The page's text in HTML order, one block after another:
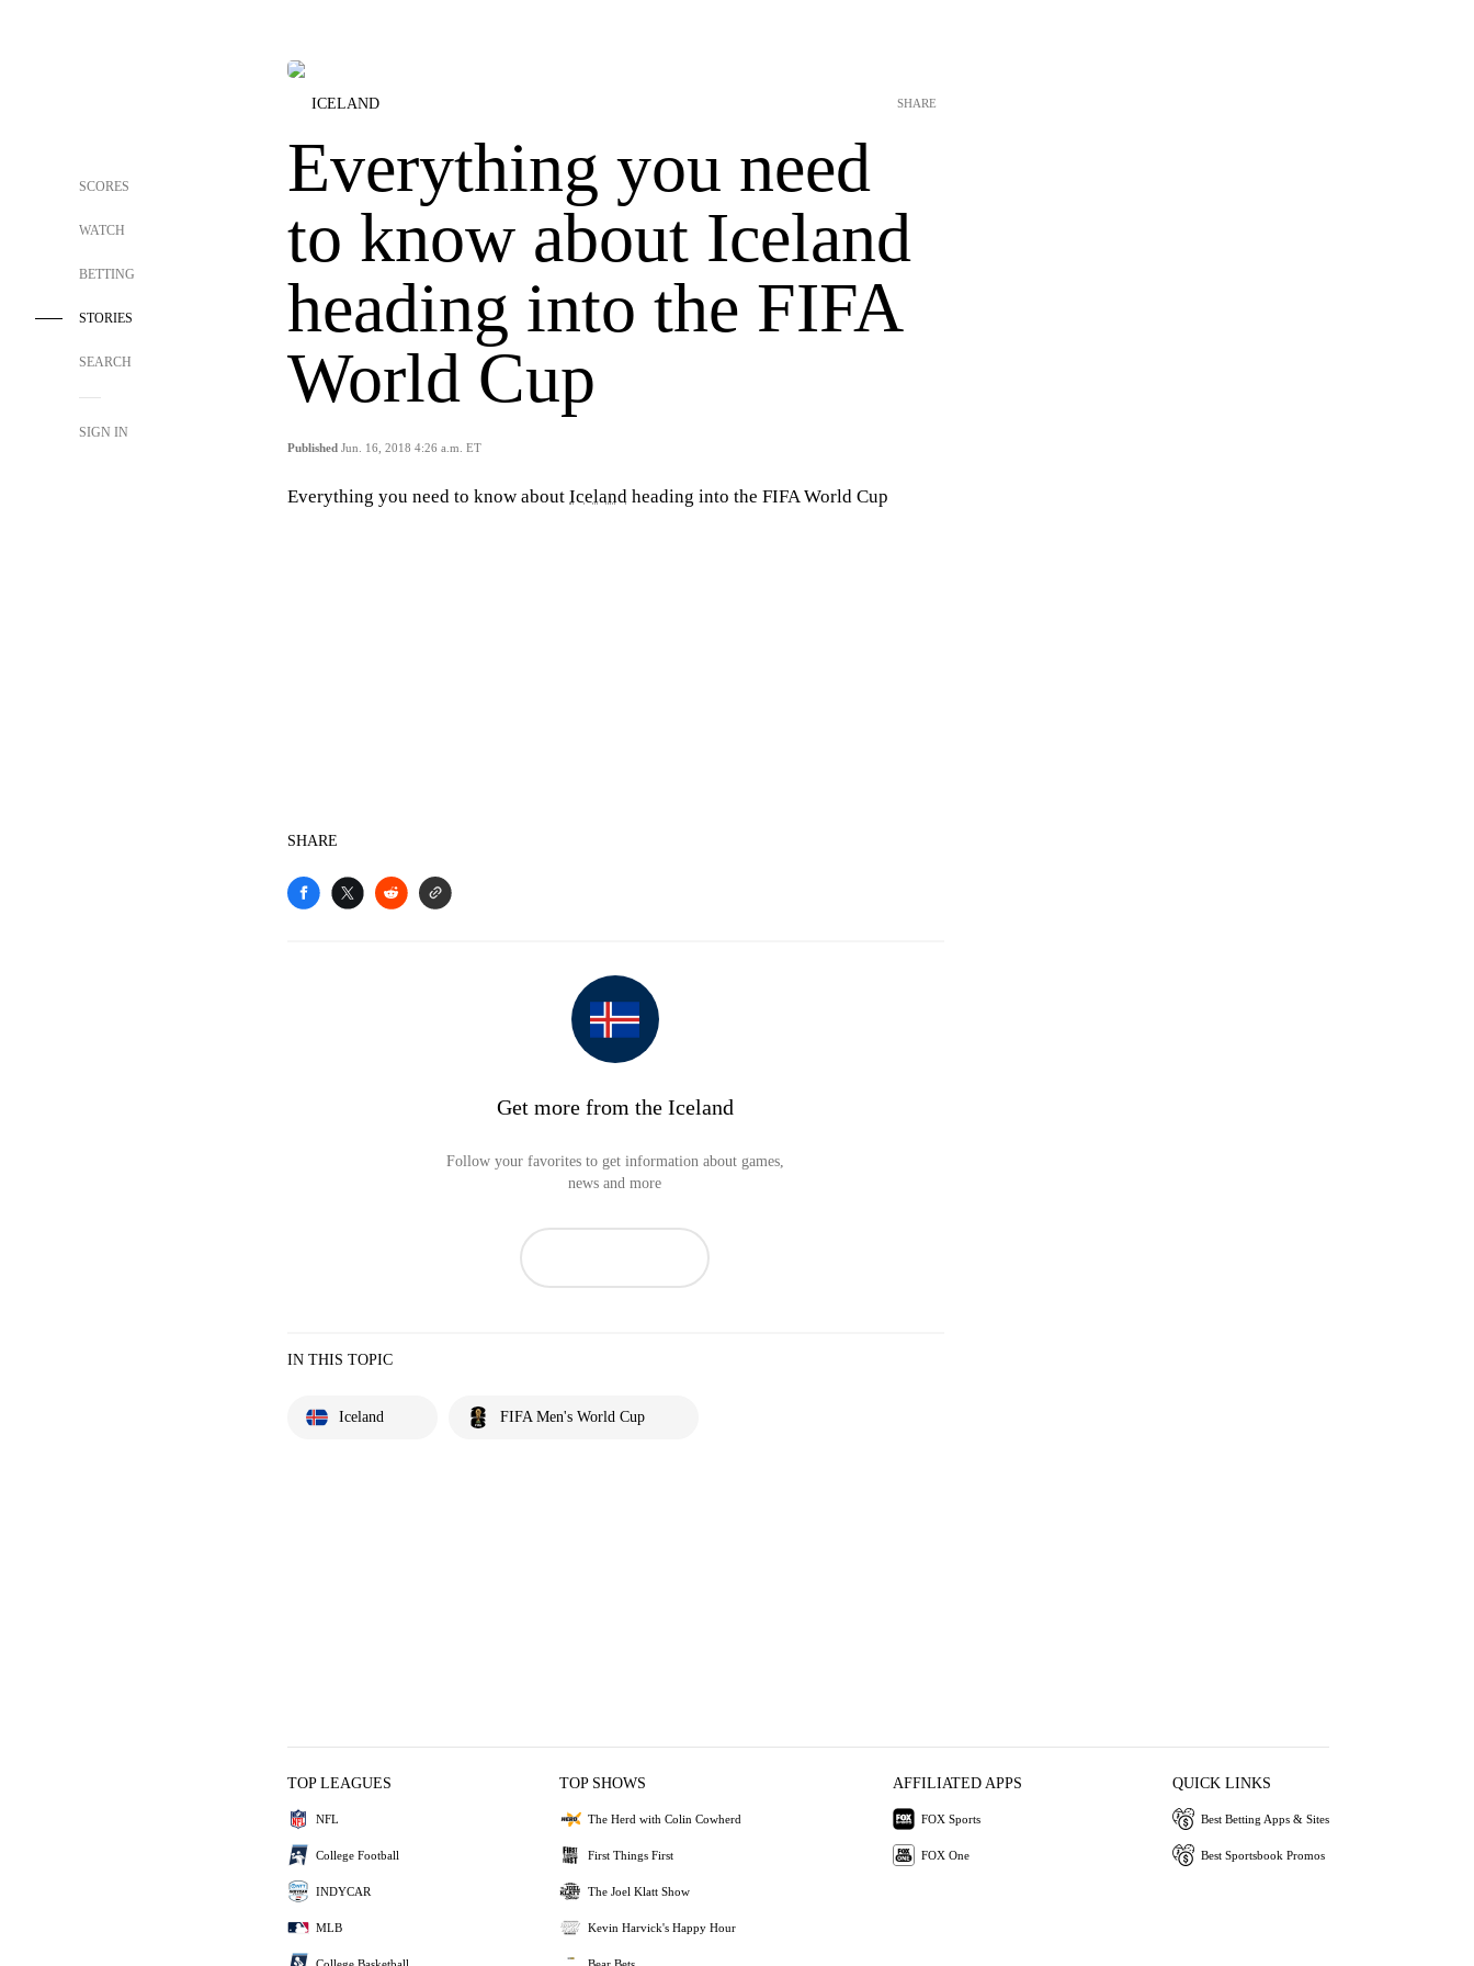
SCORES
WATCH
BETTING
STORIES
SEARCH
SIGN IN
ICELAND
Everything you need
to know about Iceland
heading into the FIFA
World Cup
Published Jun. 16, 2018 4:26 a.m. ET
SHARE
Everything you need to know about Iceland heading into the FIFA World Cup
SHARE
Get more from the Iceland
Follow your favorites to get information about games,
news and more
IN THIS TOPIC
Iceland FIFA Men's World Cup
TOP LEAGUES
NFL
College Football
INDYCAR
MLB
College Basketball
TOP SHOWS
The Herd with Colin Cowherd
First Things First
The Joel Klatt Show
Kevin Harvick's Happy Hour
Bear Bets
AFFILIATED APPS
FOX Sports
FOX One
QUICK LINKS
Best Betting Apps & Sites
Best Sportsbook Promos